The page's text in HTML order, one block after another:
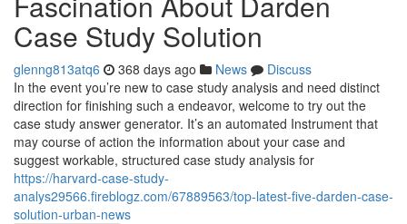
Case Study Solution
glenng813atq6 368 days ago News
Discuss
In the event you’re new to case study analysis and need distinct
direction for finishing such a endeavor, welcome to try out the
case study answer generator. It’s an automated Instrument that
may course of action the information about your case and
suggest workable, structured case study analysis for
https://harvard-case-study-
analys29566.fireblogz.com/67889563/top-latest-five-darden-case-
solution-urban-news